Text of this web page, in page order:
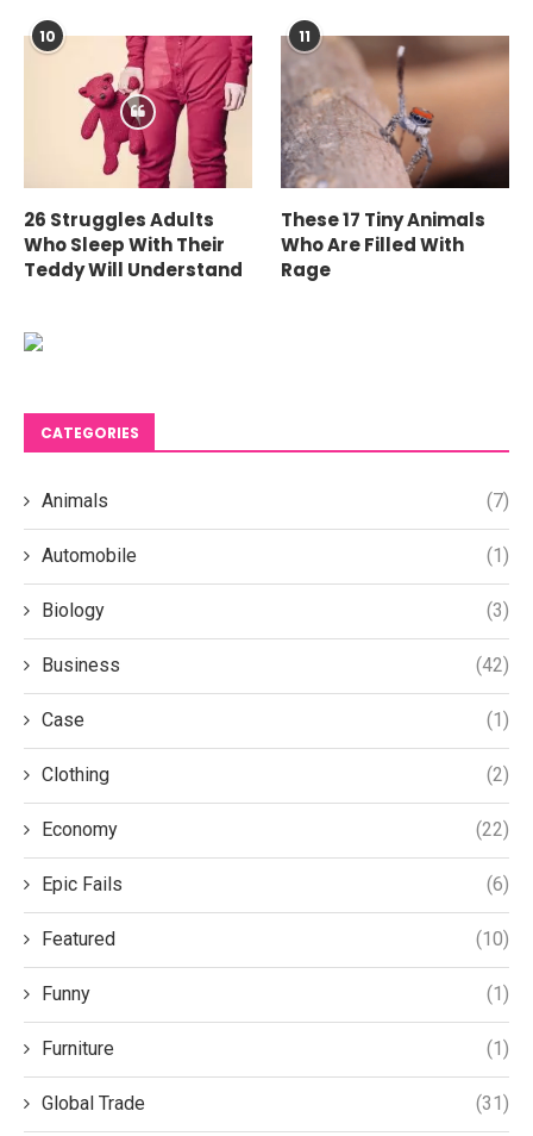
10
26 Struggles Adults
Who Sleep With Their
Teddy Will Understand
11
These 17 Tiny Animals
Who Are Filled With
Rage
CATEGORIES
Animals (7)
Automobile (1)
Biology (3)
Business (42)
Case (1)
Clothing (2)
Economy (22)
Epic Fails (6)
Featured (10)
Funny (1)
Furniture (1)
Global Trade (31)